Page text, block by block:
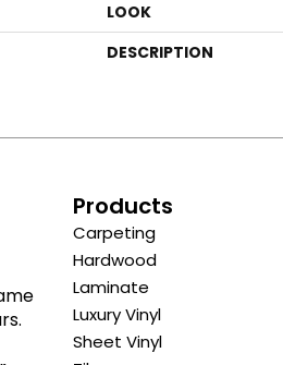
LOOK
DESCRIPTION
Products
Carpeting
Hardwood
Laminate
Luxury Vinyl
Sheet Vinyl